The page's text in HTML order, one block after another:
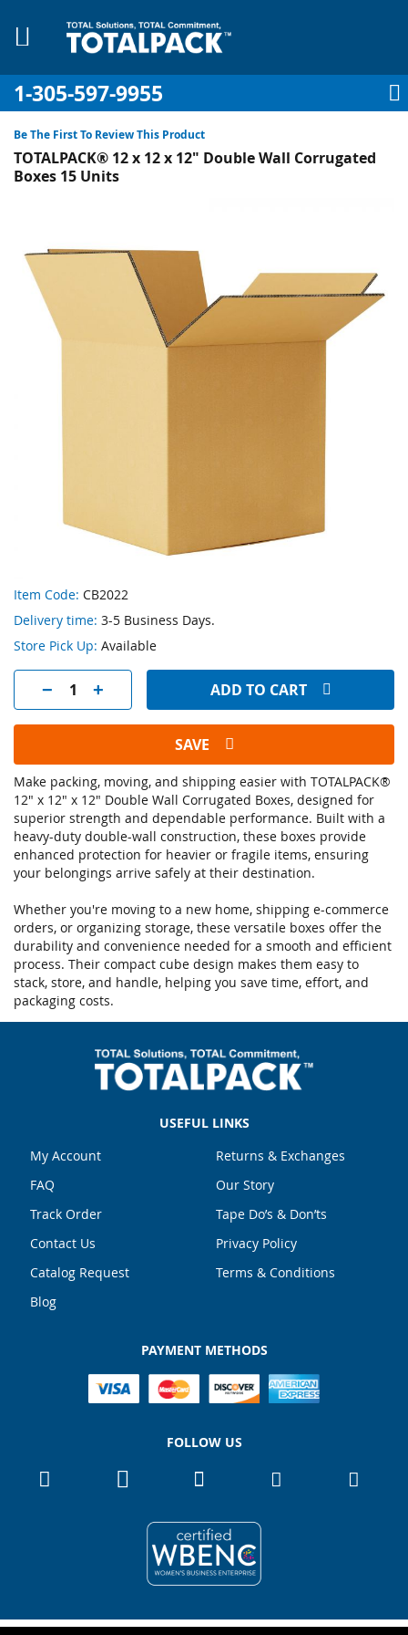
1-305-597-9955
My Account
Sign In
Be The First To Review This Product
TOTALPACK® 12 x 12 x 12" Double Wall Corrugated
Boxes 15 Units
end
images
Skip
to
the
beginning
the
images
gallery
Item Code: CB2022
Delivery time: 3-5 Business Days.
Store Pick Up: Available
ADD TO CART
SAVE
Make packing, moving, and shipping easier with TOTALPACK®
12" x 12" x 12" Double Wall Corrugated Boxes, designed for
superior strength and dependable performance. Built with a
heavy-duty double-wall construction, these boxes provide
enhanced protection for heavier or fragile items, ensuring
your belongings arrive safely at their destination.
Whether you're moving to a new home, shipping e-commerce
orders, or organizing storage, these versatile boxes offer the
durability and convenience needed for a smooth and efficient
process. Their compact cube design makes them easy to
stack, store, and handle, helping you save time, effort, and
packaging costs.
USEFUL LINKS
My Account
FAQ
Track Order
Contact Us
Catalog Request
Blog
Returns & Exchanges
Our Story
Tape Do’s & Don’ts
Privacy Policy
Terms & Conditions
PAYMENT METHODS
FOLLOW US